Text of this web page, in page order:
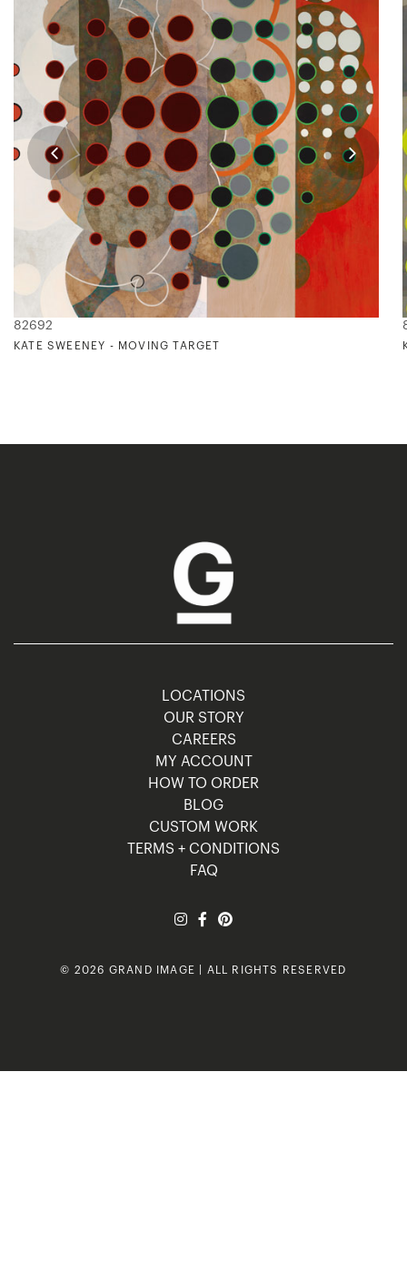
82692
KATE SWEENEY - MOVING TARGET
LOCATIONS
OUR STORY
CAREERS
MY ACCOUNT
HOW TO ORDER
BLOG
CUSTOM WORK
TERMS + CONDITIONS
FAQ
© 2026 GRAND IMAGE | ALL RIGHTS RESERVED